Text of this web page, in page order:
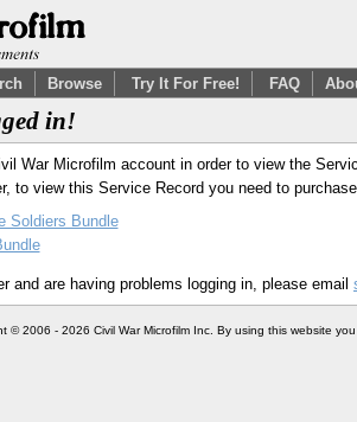
Browse Try It For Free! FAQ
in!
War Microfilm account in order to view the
to view this Service Record you need to
Soldiers Bundle
and are having problems logging in, please email
© 2006 - 2026 Civil War Microfilm Inc. By using this website